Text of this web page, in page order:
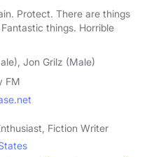
Protect. There are things
things. Horrible
Jon Grilz (Male)
FM
Fiction Writer